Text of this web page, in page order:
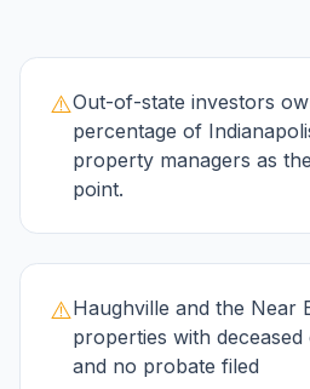
⚠️Out-of-state investors
percentage of
property managers as
point.
⚠️Haughville and the Near
properties with
and no probate filed